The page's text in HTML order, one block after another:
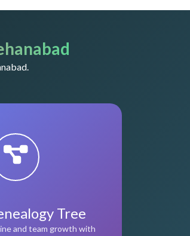
Tree
and team growth with